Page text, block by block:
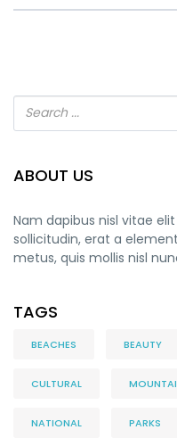
ABOUT US
Nam dapibus nisl vitae
sollicitudin, erat a
metus, quis mollis nisl
TAGS
BEACHES BEAUTY
CULTURAL
NATIONAL PARKS